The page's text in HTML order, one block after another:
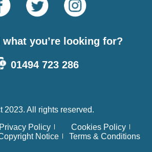
what you’re looking for?
01494 723 286
2023. All rights reserved.
Privacy Policy
Cookies Policy
Notice Terms & Conditions